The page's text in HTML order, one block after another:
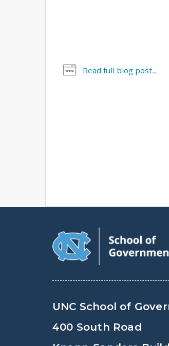
Read full blog post...
UNC School of
400 South Road